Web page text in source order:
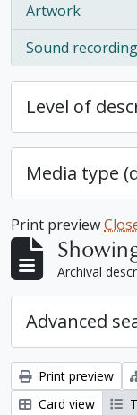
Artwork
, 96 results
Sound
, 91 results
Level of
Media type
Print preview
Archival
Advanced
Print preview
Card view